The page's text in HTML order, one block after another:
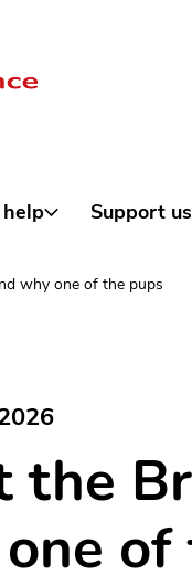
Support us
why one of the pups
the
of